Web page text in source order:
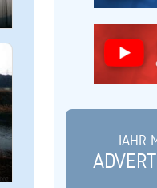
IAHR